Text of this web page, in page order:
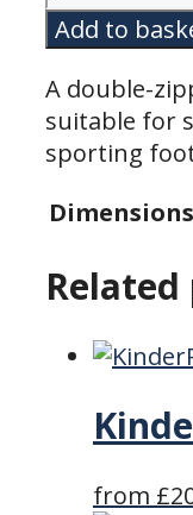
9L
quantity
Add to
A double-
suitable for
sporting
Dimensions
from £